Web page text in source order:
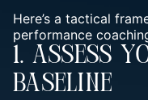
Here’s a tactical
performance
1. Assess
Baseline